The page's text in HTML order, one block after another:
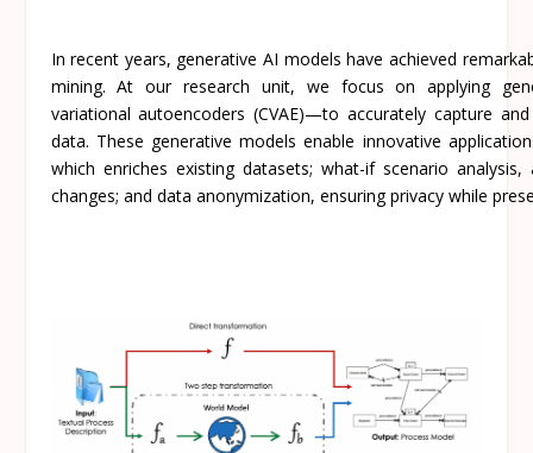
In recent years, generative AI models have achieved
mining. At our research unit, we focus on applying
variational autoencoders (CVAE)—to accurately capture
data. These generative models enable innovative
which enriches existing datasets; what-if scenario
changes; and data anonymization, ensuring privacy while